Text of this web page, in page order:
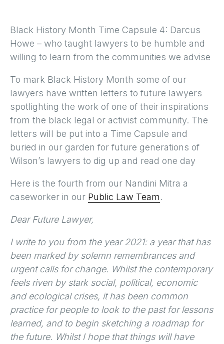
Black History Month Time Capsule 4: Darcus
Howe – who taught lawyers to be humble and
willing to learn from the communities we advise
To mark Black History Month some of our
lawyers have written letters to future lawyers
spotlighting the work of one of their inspirations
from the black legal or activist community. The
letters will be put into a Time Capsule and
buried in our garden for future generations of
Wilson’s lawyers to dig up and read one day
Here is the fourth from our Nandini Mitra a
caseworker in our Public Law Team.
Dear Future Lawyer,
I write to you from the year 2021: a year that has
been marked by solemn remembrances and
urgent calls for change. Whilst the contemporary
feels riven by stark social, political, economic
and ecological crises, it has been common
practice for people to look to the past for lessons
learned, and to begin sketching a roadmap for
the future. Whilst I hope that things will have